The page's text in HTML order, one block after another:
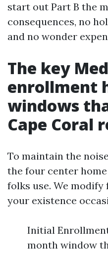
start out Part B the
consequences, no
and no wonder
The key
enrollment
windows
Cape Coral
To maintain the
the four center
folks use. We
your existence
Initial
month window